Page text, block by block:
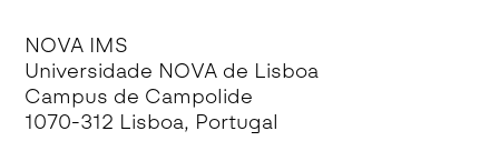
NOVA IMS
Universidade NOVA de Lisboa
Campus de Campolide
1070-312 Lisboa, Portugal